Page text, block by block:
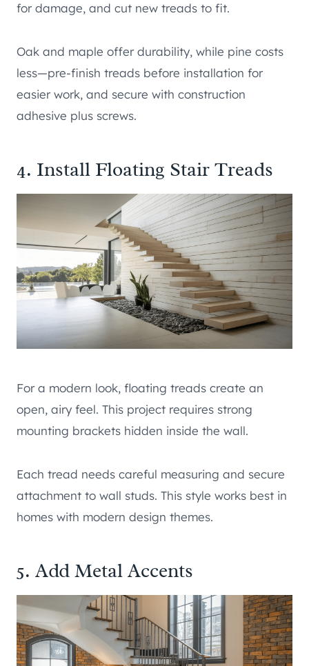
for damage, and cut new treads to fit.
Oak and maple offer durability, while pine costs
less—pre-finish treads before installation for
easier work, and secure with construction
adhesive plus screws.
4. Install Floating Stair Treads
For a modern look, floating treads create an
open, airy feel. This project requires strong
mounting brackets hidden inside the wall.
Each tread needs careful measuring and secure
attachment to wall studs. This style works best in
homes with modern design themes.
5. Add Metal Accents